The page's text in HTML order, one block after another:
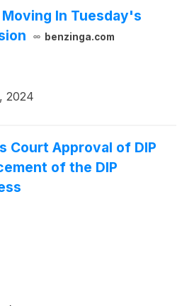
In Tuesday's
benzinga.com
2024
Court Approval of DIP
of the DIP